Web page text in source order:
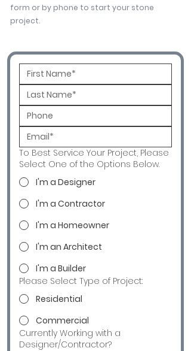
form or by phone to start your stone
project.
To Best Service Your Project, Please
Select One of the Options Below.
I'm a Designer
I'm a Contractor
I'm a Homeowner
I'm an Architect
I'm a Builder
Please Select Type of Project:
Residential
Commercial
Currently Working with a
Designer/Contractor?